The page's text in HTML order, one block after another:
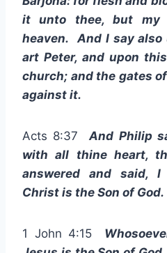
it unto thee, but my
heaven. And I say
art Peter, and upon
church; and the gates
against it.
Acts 8:37And Philip
with all thine heart,
answered and said,
Christ is the Son of God.
1 John 4:15